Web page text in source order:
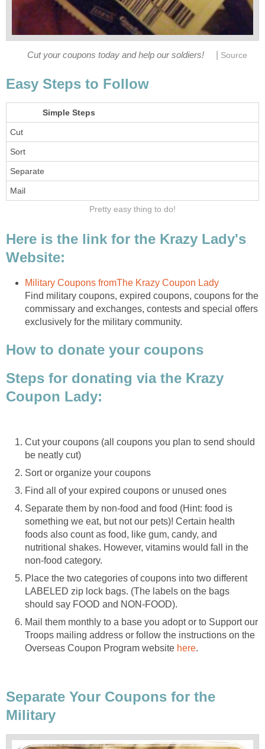
Cut your coupons today and help our soldiers! Source
Easy Steps to Follow
Simple Steps
Cut
Sort
Separate
Mail
Pretty easy thing to do!
Here is the link for the Krazy Lady's
Website:
Military Coupons fromThe Krazy Coupon Lady
Find military coupons, expired coupons, coupons for the
commissary and exchanges, contests and special offers
exclusively for the military community.
How to donate your coupons
Steps for donating via the Krazy
Coupon Lady:
Cut your coupons (all coupons you plan to send should
be neatly cut)
Sort or organize your coupons
Find all of your expired coupons or unused ones
Separate them by non-food and food (Hint: food is
something we eat, but not our pets)! Certain health
foods also count as food, like gum, candy, and
nutritional shakes. However, vitamins would fall in the
non-food category.
Place the two categories of coupons into two different
LABELED zip lock bags. (The labels on the bags
should say FOOD and NON-FOOD).
Mail them monthly to a base you adopt or to Support our
Troops mailing address or follow the instructions on the
Overseas Coupon Program website here.
Separate Your Coupons for the
Military